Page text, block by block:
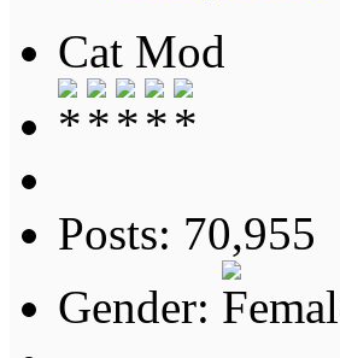
Cat Mod
Posts: 70,955
Gender: